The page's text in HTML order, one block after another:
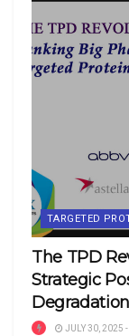
TARGETED
The TPD
Strategic
Degradation
JULY 30, 2025